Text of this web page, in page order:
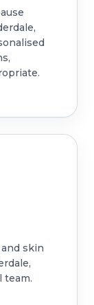
skin
team.